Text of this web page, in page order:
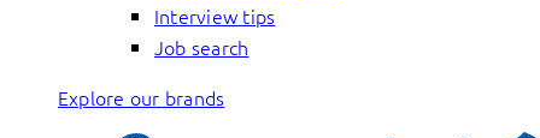
Interview tips
Job search
Explore our brands